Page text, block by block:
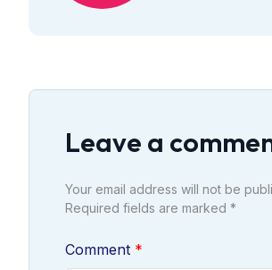
Leave a
Your email address will not be
Required fields are marked *
Comment